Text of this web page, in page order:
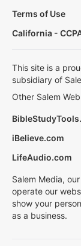
Terms of Use
California -
This site is a
subsidiary of
Other Salem
iBelieve.com
LifeAudio.com
Salem Media,
operate our
show your
as a business.